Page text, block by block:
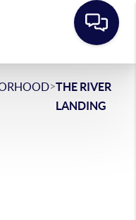
>THE RIVER
LANDING